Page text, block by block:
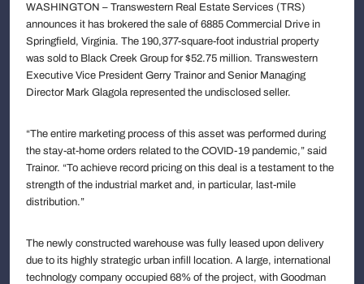
WASHINGTON – Transwestern Real Estate Services (TRS)
announces it has brokered the sale of 6885 Commercial Drive in
Springfield, Virginia. The 190,377-square-foot industrial property
was sold to Black Creek Group for $52.75 million. Transwestern
Executive Vice President Gerry Trainor and Senior Managing
Director Mark Glagola represented the undisclosed seller.
“The entire marketing process of this asset was performed during
the stay-at-home orders related to the COVID-19 pandemic,” said
Trainor. “To achieve record pricing on this deal is a testament to the
strength of the industrial market and, in particular, last-mile
distribution.”
The newly constructed warehouse was fully leased upon delivery
due to its highly strategic urban infill location. A large, international
technology company occupied 68% of the project, with Goodman